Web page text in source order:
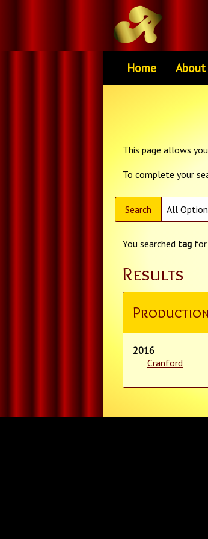
Home About
This page allows
To complete your
Search
You searched tag for
Results
2016
Cranford